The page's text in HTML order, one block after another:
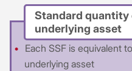
Standard quantity
underlying asset
Each SSF is equivalent
underlying asset